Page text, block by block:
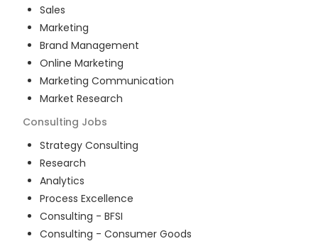
Sales
Marketing
Brand Management
Online Marketing
Marketing Communication
Market Research
Consulting Jobs
Strategy Consulting
Research
Analytics
Process Excellence
Consulting - BFSI
Consulting - Consumer Goods